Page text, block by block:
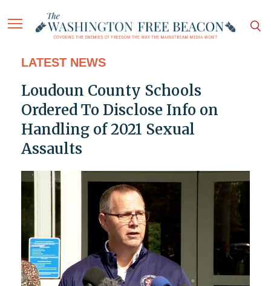
LATEST NEWS
Loudoun County Schools
Ordered To Disclose Info on
Handling of 2021 Sexual
Assaults